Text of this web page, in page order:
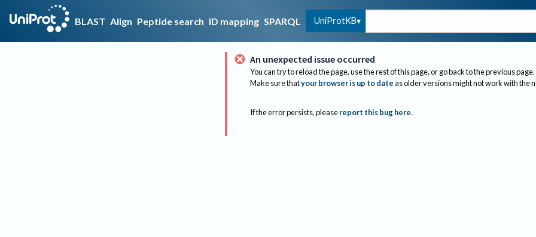
BLAST Align Peptide search ID mapping SPARQL UniProtKB
An unexpected issue occurred
You can try to reload the page, use the rest of this page, or go back to the previous page.
Make sure thatyour browser is up to dateas older versions might not work with the
If the error persists, please report this bug here.